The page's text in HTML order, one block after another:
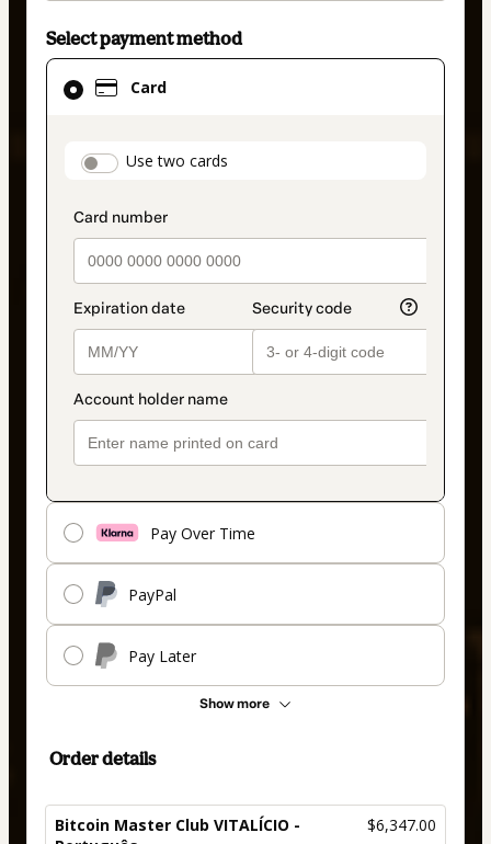
Select payment method
Card
payment_data.section_title_v2
Use two cards
Pay Over Time
PayPal
Pay Later
Show more
Card
selected
method
Order details
Bitcoin Master Club VITALÍCIO -
$6,347.00